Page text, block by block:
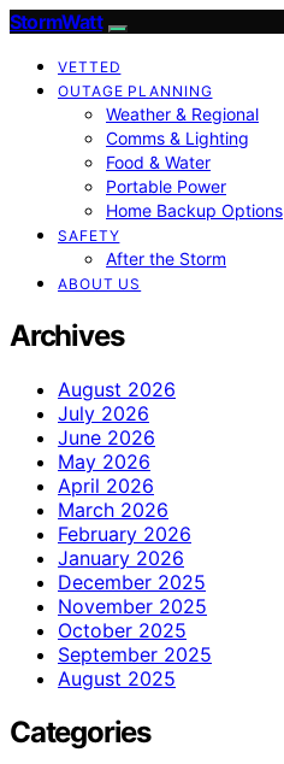
StormWatt
VETTED
OUTAGE PLANNING
Weather & Regional
Comms & Lighting
Food & Water
Portable Power
Home Backup Options
SAFETY
After the Storm
ABOUT US
Archives
August 2026
July 2026
June 2026
May 2026
April 2026
March 2026
February 2026
January 2026
December 2025
November 2025
October 2025
September 2025
August 2025
Categories